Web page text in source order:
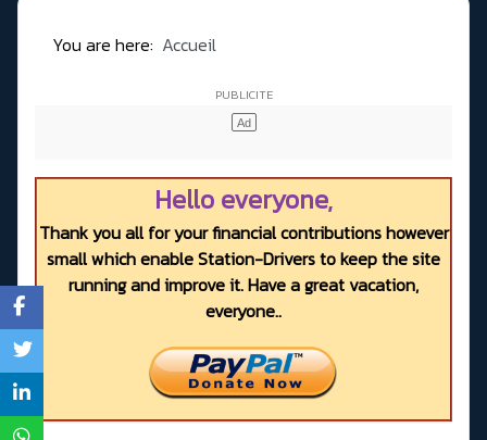
You are here: Accueil
Hello everyone,
Thank you all for your financial contributions however
small which enable Station-Drivers to keep the site
running and improve it. Have a great vacation,
everyone..